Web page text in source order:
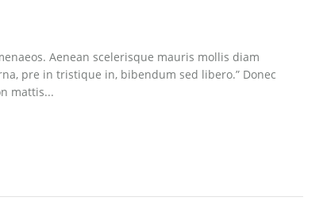
Aenean scelerisque mauris mollis diam
pre in tristique in, bibendum sed libero.” Donec
mattis...